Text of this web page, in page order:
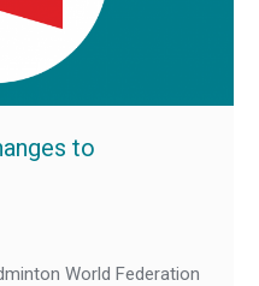
to
World Federation